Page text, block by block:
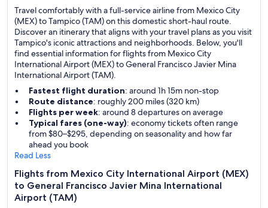
Travel comfortably with a full-service airline from Mexico City
(MEX) to Tampico (TAM) on this domestic short-haul route.
Discover an itinerary that aligns with your travel plans as you visit
Tampico's iconic attractions and neighborhoods. Below, you'll
find essential information for flights from Mexico City
International Airport (MEX) to General Francisco Javier Mina
International Airport (TAM).
Fastest flight duration: around 1h 15m non-stop
Route distance: roughly 200 miles (320 km)
Flights per week: around 8 departures on average
Typical fares (one-way): economy tickets often range
from $80–$295, depending on seasonality and how far
ahead you book
Read Less
Flights from Mexico City International Airport (MEX)
to General Francisco Javier Mina International
Airport (TAM)